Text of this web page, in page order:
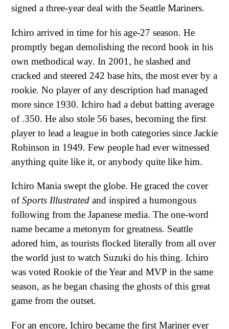
signed a three-year deal with the Seattle Mariners.
Ichiro arrived in time for his age-27 season. He
promptly began demolishing the record book in his
own methodical way. In 2001, he slashed and
cracked and steered 242 base hits, the most ever by a
rookie. No player of any description had managed
more since 1930. Ichiro had a debut batting average
of .350. He also stole 56 bases, becoming the first
player to lead a league in both categories since Jackie
Robinson in 1949. Few people had ever witnessed
anything quite like it, or anybody quite like him.
Ichiro Mania swept the globe. He graced the cover
ofSports Illustrated and inspired a humongous
following from the Japanese media. The one-word
name became a metonym for greatness. Seattle
adored him, as tourists flocked literally from all over
the world just to watch Suzuki do his thing. Ichiro
was voted Rookie of the Year and MVP in the same
season, as he began chasing the ghosts of this great
game from the outset.
For an encore, Ichiro became the first Mariner ever